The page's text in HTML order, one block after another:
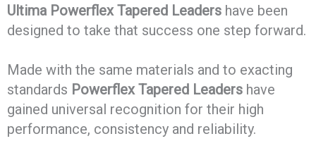
Ultima Powerflex Tapered Leaders have been
designed to take that success one step forward.
Made with the same materials and to exacting
standards Powerflex Tapered Leaders have
gained universal recognition for their high
performance, consistency and reliability.